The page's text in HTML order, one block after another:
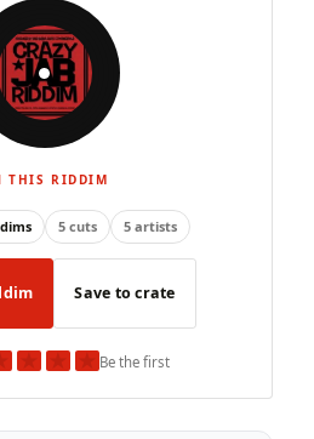
THIS RIDDIM
5 cuts 5 artists
Save to crate
★ ★ ★Be the first